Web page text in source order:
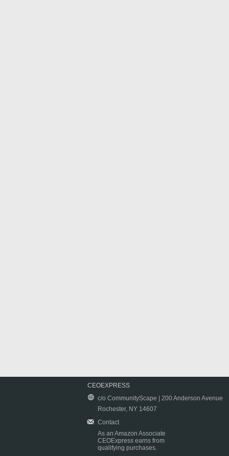
CEOEXPRESS
c/o CommunityScape | 200 Anderson Avenue
Rochester, NY 14607
Contact
As an Amazon Associate
CEOExpress earns from
qualifying purchases.